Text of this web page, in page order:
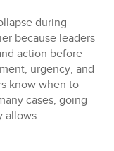
during
because leaders
action before
urgency, and
know when to
cases, going
allows